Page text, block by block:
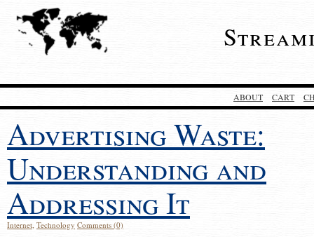
ABOUT CART
Advertising Waste:
Understanding and
Addressing It
Internet, Technology Comments (0)